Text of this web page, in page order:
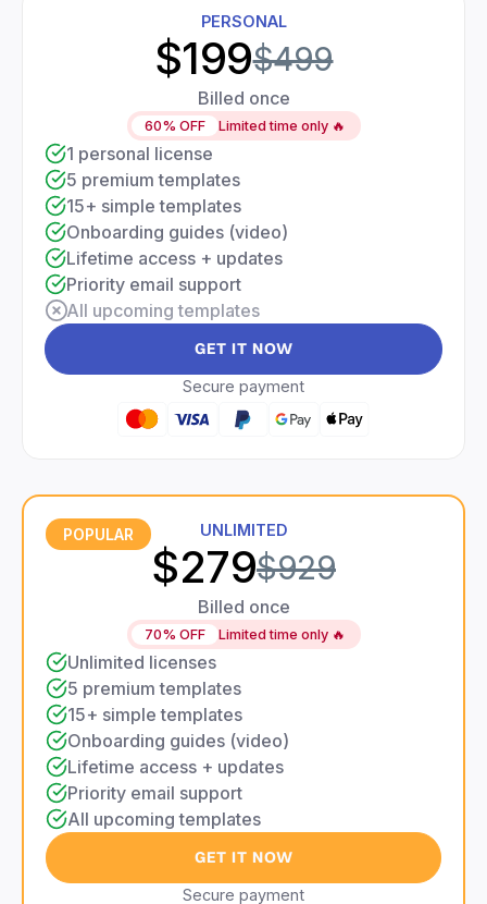
PERSONAL
$199$499
Billed once
60% OFF Limited time only 🔥
1 personal license
5 premium templates
15+ simple templates
Onboarding guides (video)
Lifetime access + updates
Priority email support
All upcoming templates
GET IT NOW
Secure payment
POPULAR UNLIMITED
$279$929
Billed once
70% OFF Limited time only 🔥
Unlimited licenses
5 premium templates
15+ simple templates
Onboarding guides (video)
Lifetime access + updates
Priority email support
All upcoming templates
GET IT NOW
Secure payment